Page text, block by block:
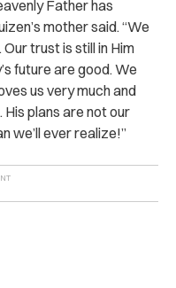
Father has
mother said. “We
trust is still in Him
future are good. We
us very much and
His plans are not our
we’ll ever realize!”